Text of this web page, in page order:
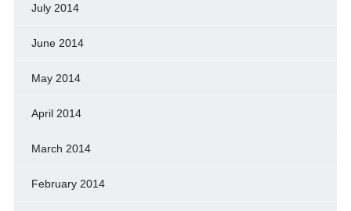
July 2014
June 2014
May 2014
April 2014
March 2014
February 2014